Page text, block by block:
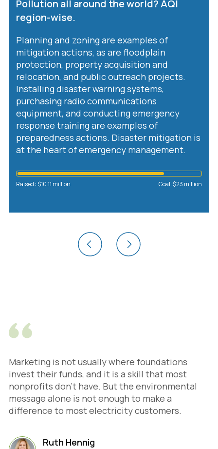
Pollution all around the world? AQI
region-wise.
Planning and zoning are examples of
mitigation actions, as are floodplain
protection, property acquisition and
relocation, and public outreach projects.
Installing disaster warning systems,
purchasing radio communications
equipment, and conducting emergency
response training are examples of
preparedness actions. Disaster mitigation is
at the heart of emergency management.
Raised : $10.11 million Goal: $23 million
Marketing is not usually where foundations
invest their funds, and it is a skill that most
nonprofits don’t have. But the environmental
message alone is not enough to make a
difference to most electricity customers.
Ruth Hennig